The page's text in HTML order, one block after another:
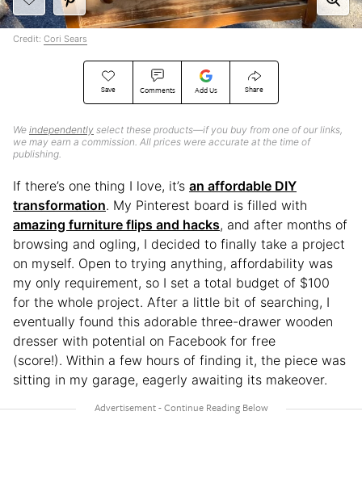
Save Comments Add Us Share
We independently select these products—if you buy from one of our links,
we may earn a commission. All prices were accurate at the time of
publishing.
Credit: Cori Sears
If there’s one thing I love, it’s an affordable DIY
transformation. My Pinterest board is filled with
amazing furniture flips and hacks, and after months of
browsing and ogling, I decided to finally take a project
on myself. Open to trying anything, affordability was
my only requirement, so I set a total budget of $100
for the whole project. After a little bit of searching, I
eventually found this adorable three-drawer wooden
dresser with potential on Facebook for free
(score!). Within a few hours of finding it, the piece was
sitting in my garage, eagerly awaiting its makeover.